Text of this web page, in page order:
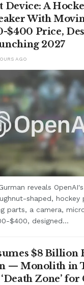
Device: A
With
$400 Price,
2027
AGO
reveals
shaped, hockey
parts, a camera,
$400, designed...
$8 Billion
— Monolith in
Zone’